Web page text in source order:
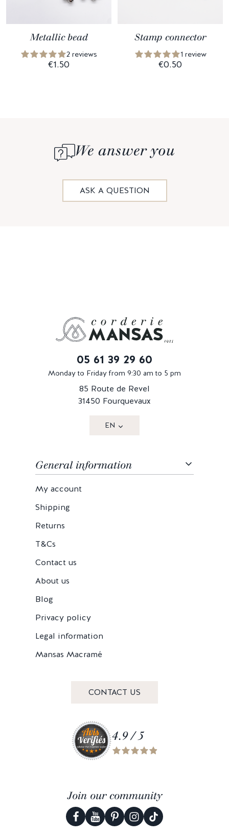
Metallic bead
2 reviews
€1.50
Stamp connector
1 review
€0.50
We answer you
ASK A QUESTION
05 61 39 29 60
Monday to Friday from 9:30 am to 5 pm
85 Route de Revel
31450 Fourquevaux
EN
General information
My account
Shipping
Returns
T&Cs
Contact us
About us
Blog
Privacy policy
Legal information
Mansas Macramé
CONTACT US
4.9 / 5
Join our community